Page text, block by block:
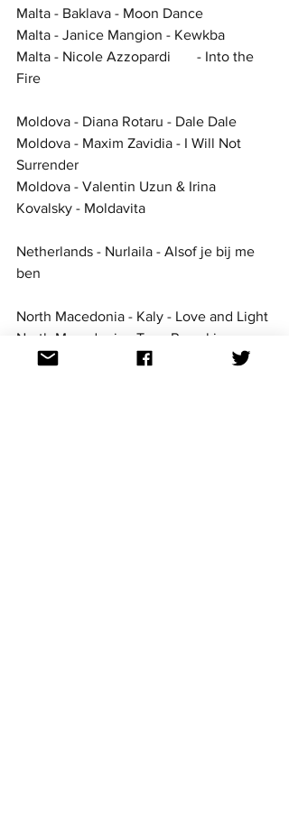
Malta - Baklava - Moon Dance
Malta - Janice Mangion - Kewkba
Malta - Nicole Azzopardi	- Into the
Fire
Moldova - Diana Rotaru - Dale Dale
Moldova - Maxim Zavidia - I Will Not
Surrender
Moldova - Valentin Uzun & Irina
Kovalsky - Moldavita
Netherlands - Nurlaila - Alsof je bij me
ben
North Macedonia - Kaly - Love and Light
North Macedonia - Tose Proeski -
Daleku od mene